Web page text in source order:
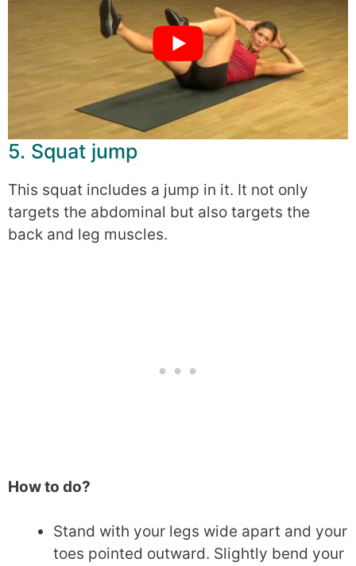
5. Squat jump
This squat includes a jump in it. It not only
targets the abdominal but also targets the
back and leg muscles.
How to do?
Stand with your legs wide apart and your
toes pointed outward. Slightly bend your